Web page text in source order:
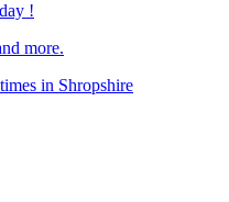
!
more.
in Shropshire